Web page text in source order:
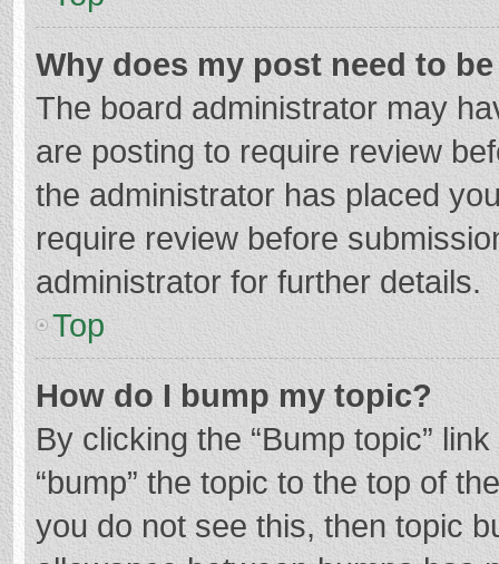
Why does my post need to
The board administrator may
are posting to require review
the administrator has placed
require review before
administrator for further details.
Top
How do I bump my topic?
By clicking the “Bump topic”
“bump” the topic to the top of
you do not see this, then topic